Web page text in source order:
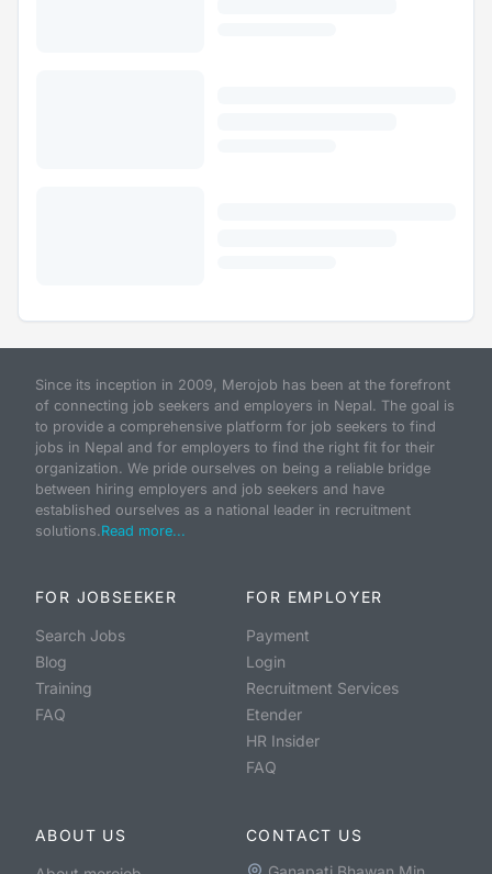
Since its inception in 2009, Merojob has been at the forefront
of connecting job seekers and employers in Nepal. The goal is
to provide a comprehensive platform for job seekers to find
jobs in Nepal and for employers to find the right fit for their
organization. We pride ourselves on being a reliable bridge
between hiring employers and job seekers and have
established ourselves as a national leader in recruitment
solutions.Read more...
FOR JOBSEEKER
Search Jobs
Blog
Training
FAQ
FOR EMPLOYER
Payment
Login
Recruitment Services
Etender
HR Insider
FAQ
ABOUT US
CONTACT US